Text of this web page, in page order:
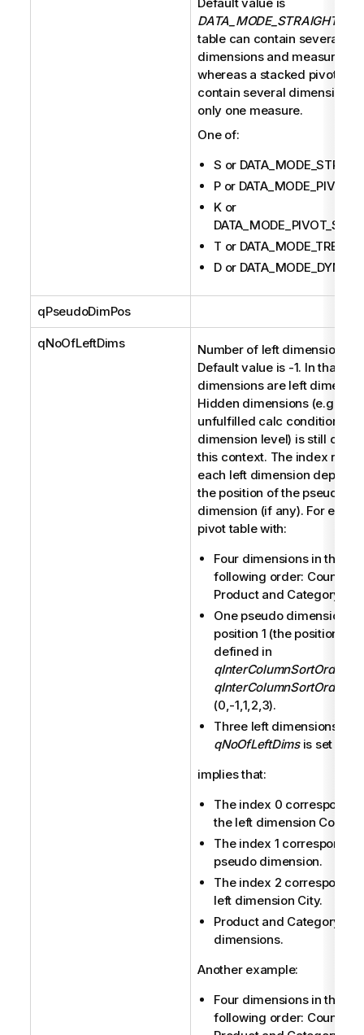
DATA_MODE_STRAIGHT
table can contain several
dimensions and measures
whereas a stacked pivot
contain several dimensions
only one measure.
One of:
S or
P or DATA_MODE_PIVOT
K or
T or DATA_MODE_TREE
D or
qPseudoDimPos
qNoOfLeftDims
Number of left dimensions.
Default value is -1. In that
dimensions are left
Hidden dimensions (e.g.
unfulfilled calc condition on
dimension level) is still
this context. The index
each left dimension
the position of the pseudo
dimension (if any). For
pivot table with:
Four dimensions in the
following order: Country,
Product and Category.
One pseudo dimension in
position 1 (the position is
defined in
qInterColumnSortOrder
qInterColumnSortOrder
(0,-1,1,2,3).
Three left dimensions (
qNoOfLeftDimsis set to 3).
implies that:
The index 0 corresponds
the left dimension
The index 1 corresponds
pseudo dimension.
The index 2 corresponds
left dimension City.
Product and Category
dimensions.
Another example:
Four dimensions in the
following order: Country,